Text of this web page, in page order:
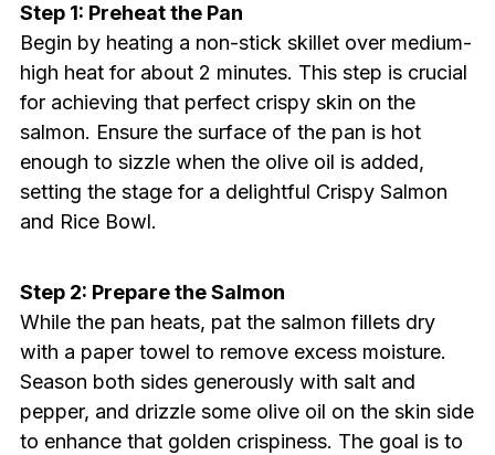
Step 1: Preheat the Pan
Begin by heating a non-stick skillet over medium-
high heat for about 2 minutes. This step is crucial
for achieving that perfect crispy skin on the
salmon. Ensure the surface of the pan is hot
enough to sizzle when the olive oil is added,
setting the stage for a delightful Crispy Salmon
and Rice Bowl.
Step 2: Prepare the Salmon
While the pan heats, pat the salmon fillets dry
with a paper towel to remove excess moisture.
Season both sides generously with salt and
pepper, and drizzle some olive oil on the skin side
to enhance that golden crispiness. The goal is to